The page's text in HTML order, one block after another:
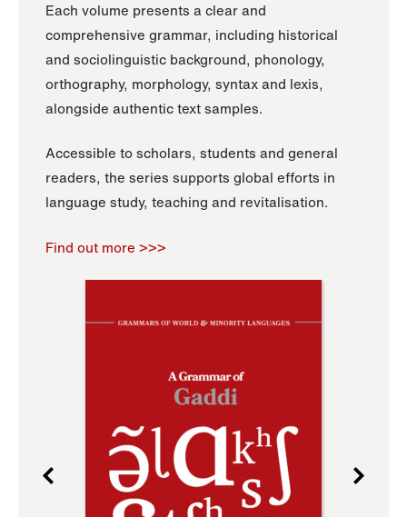
Each volume presents a clear and
comprehensive grammar, including historical
and sociolinguistic background, phonology,
orthography, morphology, syntax and lexis,
alongside authentic text samples.
Accessible to scholars, students and general
readers, the series supports global efforts in
language study, teaching and revitalisation.
Find out more >>>